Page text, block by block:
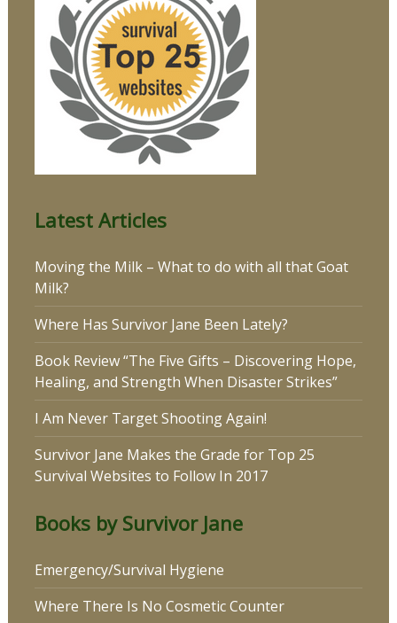
Latest Articles
Moving the Milk – What to do with all that Goat
Milk?
Where Has Survivor Jane Been Lately?
Book Review “The Five Gifts – Discovering Hope,
Healing, and Strength When Disaster Strikes”
I Am Never Target Shooting Again!
Survivor Jane Makes the Grade for Top 25
Survival Websites to Follow In 2017
Books by Survivor Jane
Emergency/Survival Hygiene
Where There Is No Cosmetic Counter